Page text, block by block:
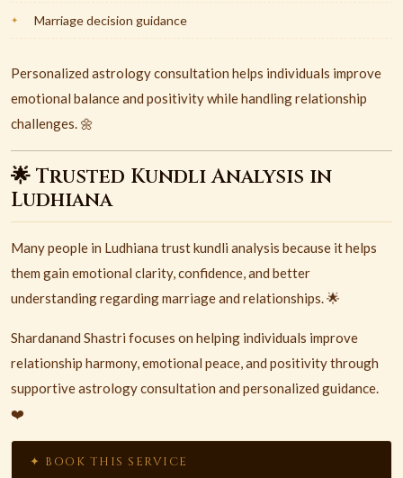
Marriage decision guidance
Personalized astrology consultation helps individuals improve
emotional balance and positivity while handling relationship
challenges. 🌼
🌟 Trusted Kundli Analysis in
Ludhiana
Many people in Ludhiana trust kundli analysis because it helps
them gain emotional clarity, confidence, and better
understanding regarding marriage and relationships. 🌟
Shardanand Shastri focuses on helping individuals improve
relationship harmony, emotional peace, and positivity through
supportive astrology consultation and personalized guidance.
❤️
✦ BOOK THIS SERVICE